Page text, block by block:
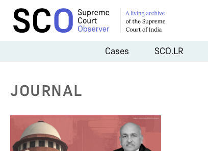
Cases SCO.LR
JOURNAL